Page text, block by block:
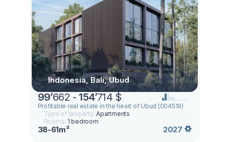
Indonesia, Bali, Ubud
99’662 -154’714 $
Profitable real estate in the heart of Ubud (004519)
Type of property:Apartments
Rooms: 1 bedroom
38-61m² 2027